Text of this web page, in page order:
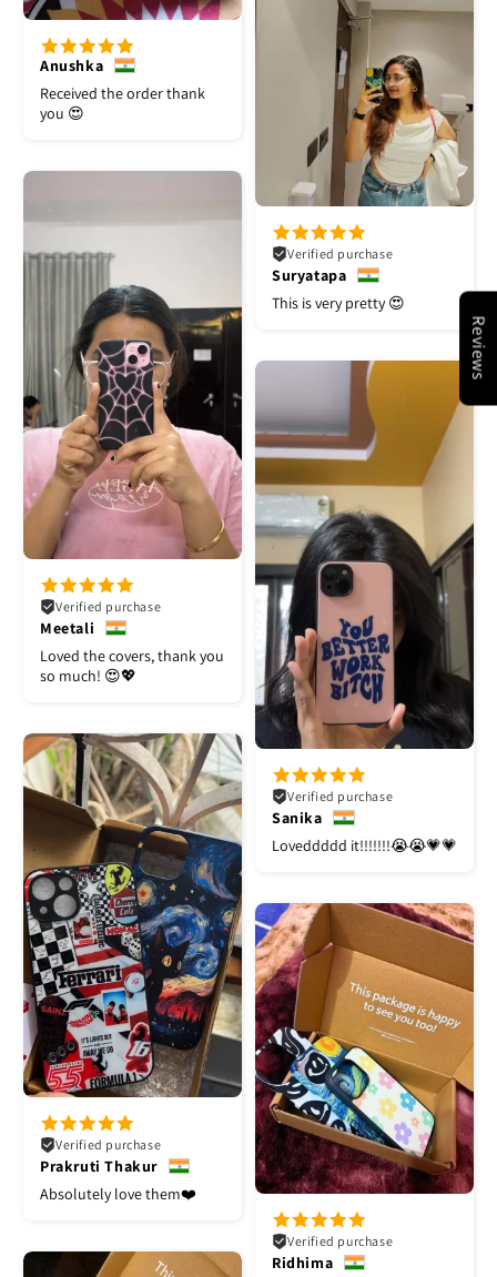
Anushka
Received the order thank
you 😍
Verified purchase
Suryatapa
This is very pretty 😍
Verified purchase
Meetali
Loved the covers, thank you
so much! 😍💖
Verified purchase
Sanika
Loveddddd it!!!!!!!😭😭💗💗
Verified purchase
Prakruti Thakur
Absolutely love them❤️
Verified purchase
Ridhima
Reviews